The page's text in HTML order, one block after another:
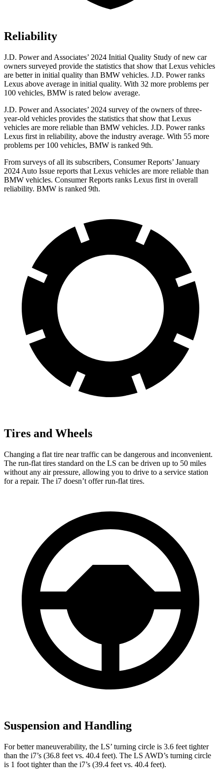
Reliability
J.D. Power and Associates’ 2024 Initial Quality Study of new car
owners surveyed provide the statistics that show that Lexus vehicles
are better in initial quality than BMW vehicles. J.D. Power ranks
Lexus above average in initial quality. With 32 more problems per
100 vehicles, BMW is rated below average.
J.D. Power and Associates’ 2024 survey of the owners of three-
year-old vehicles provides the statistics that show that Lexus
vehicles are more reliable than BMW vehicles. J.D. Power ranks
Lexus first in reliability, above the industry average. With 55 more
problems per 100 vehicles, BMW is ranked 9th.
From surveys of all its subscribers, Consumer Reports’ January
2024 Auto Issue reports that Lexus vehicles are more reliable than
BMW vehicles. Consumer Reports ranks Lexus first in overall
reliability. BMW is ranked 9th.
Tires and Wheels
Changing a flat tire near traffic can be dangerous and inconvenient.
The run-flat tires standard on the LS can be driven up to 50 miles
without any air pressure, allowing you to drive to a service station
for a repair. The i7 doesn’t offer run-flat tires.
Suspension and Handling
For better maneuverability, the LS’ turning circle is 3.6 feet tighter
than the i7’s (36.8 feet vs. 40.4 feet). The LS AWD’s turning circle
is 1 foot tighter than the i7’s (39.4 feet vs. 40.4 feet).